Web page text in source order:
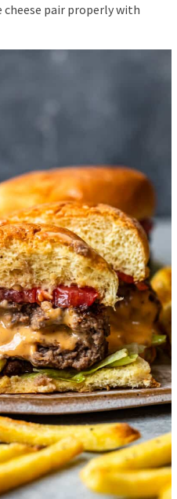
pair properly with